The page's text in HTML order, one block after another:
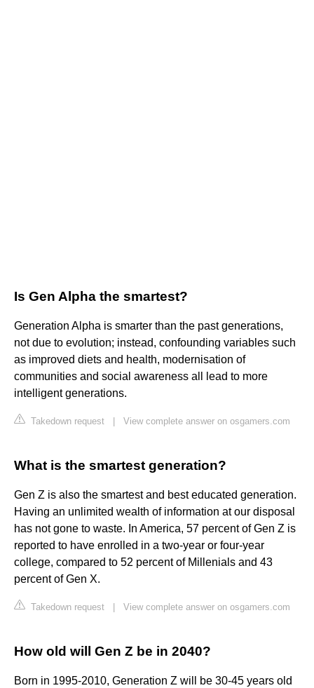
Is Gen Alpha the smartest?
Generation Alpha is smarter than the past generations,
not due to evolution; instead, confounding variables such
as improved diets and health, modernisation of
communities and social awareness all lead to more
intelligent generations.
Takedown request View complete answer on osgamers.com
What is the smartest generation?
Gen Z is also the smartest and best educated generation.
Having an unlimited wealth of information at our disposal
has not gone to waste. In America, 57 percent of Gen Z is
reported to have enrolled in a two-year or four-year
college, compared to 52 percent of Millenials and 43
percent of Gen X.
Takedown request View complete answer on osgamers.com
How old will Gen Z be in 2040?
Born in 1995-2010, Generation Z will be 30-45 years old